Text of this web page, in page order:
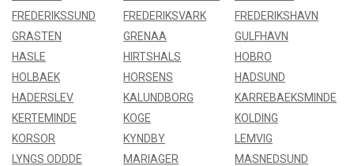
FREDERIKSSUND
FREDERIKSVARK
FREDERIKSHAVN
GRASTEN
GRENAA
GULFHAVN
HASLE
HIRTSHALS
HOBRO
HOLBAEK
HORSENS
HADSUND
HADERSLEV
KALUNDBORG
KARREBAEKSMINDE
KERTEMINDE
KOGE
KOLDING
KORSOR
KYNDBY
LEMVIG
LYNGS ODDDE
MARIAGER
MASNEDSUND